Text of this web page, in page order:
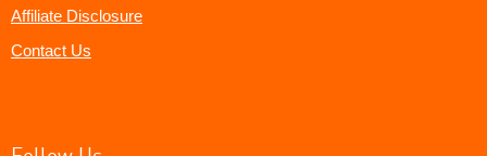
Affiliate Disclosure
Contact Us